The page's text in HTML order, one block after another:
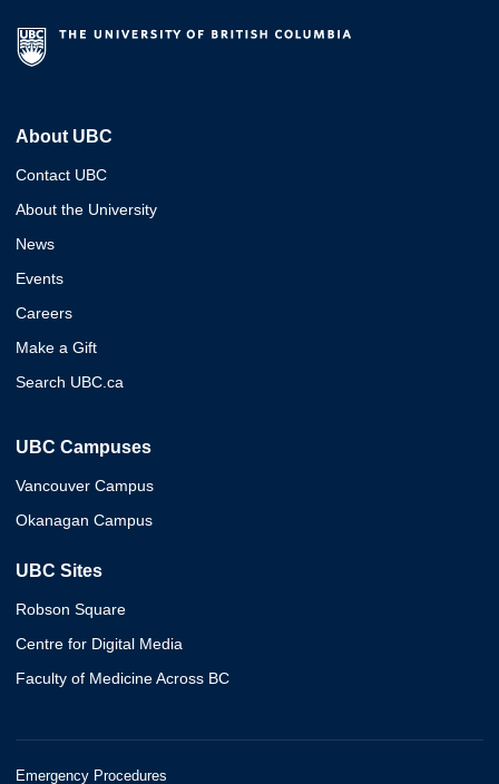
About UBC
Contact UBC
About the University
News
Events
Careers
Make a Gift
Search UBC.ca
UBC Campuses
Vancouver Campus
Okanagan Campus
UBC Sites
Robson Square
Centre for Digital Media
Faculty of Medicine Across BC
Emergency Procedures